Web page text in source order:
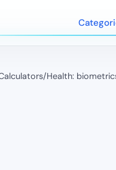
/Health: